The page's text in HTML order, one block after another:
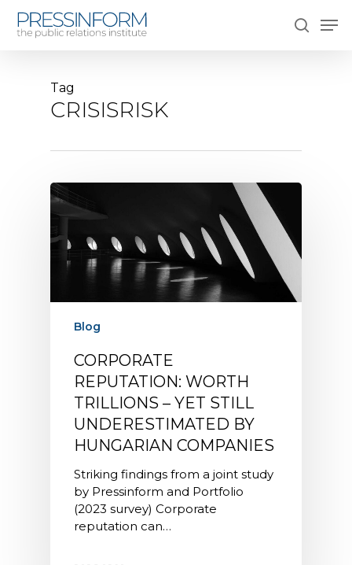
search
Tag
CRISISRISK
Blog
CORPORATE
REPUTATION: WORTH
TRILLIONS – YET STILL
UNDERESTIMATED BY
HUNGARIAN COMPANIES
Striking findings from a joint study
by Pressinform and Portfolio
(2023 survey) Corporate
reputation can…